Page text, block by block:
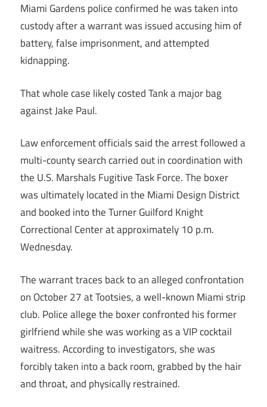
Miami Gardens police confirmed he was taken into
custody after a warrant was issued accusing him of
battery, false imprisonment, and attempted
kidnapping.
That whole case likely costed Tank a major bag
against Jake Paul.
Law enforcement officials said the arrest followed a
multi-county search carried out in coordination with
the U.S. Marshals Fugitive Task Force. The boxer
was ultimately located in the Miami Design District
and booked into the Turner Guilford Knight
Correctional Center at approximately 10 p.m.
Wednesday.
The warrant traces back to an alleged confrontation
on October 27 at Tootsies, a well-known Miami strip
club. Police allege the boxer confronted his former
girlfriend while she was working as a VIP cocktail
waitress. According to investigators, she was
forcibly taken into a back room, grabbed by the hair
and throat, and physically restrained.